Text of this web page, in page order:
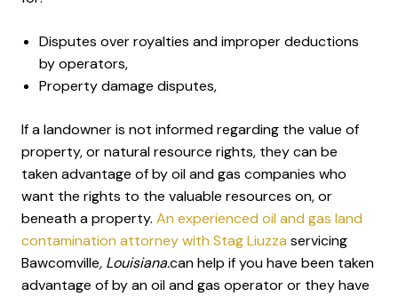
Disputes over royalties and improper deductions
by operators,
Property damage disputes,
If a landowner is not informed regarding the value of
property, or natural resource rights, they can be
taken advantage of by oil and gas companies who
want the rights to the valuable resources on, or
beneath a property. An experienced oil and gas land
contamination attorney with Stag Liuzza servicing
Bawcomville, Louisiana.can help if you have been taken
advantage of by an oil and gas operator or they have